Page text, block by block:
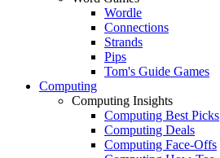
Wordle
Connections
Strands
Pips
Tom's Guide Games
Computing
Computing Insights
Computing Best Picks
Computing Deals
Computing Face-Offs